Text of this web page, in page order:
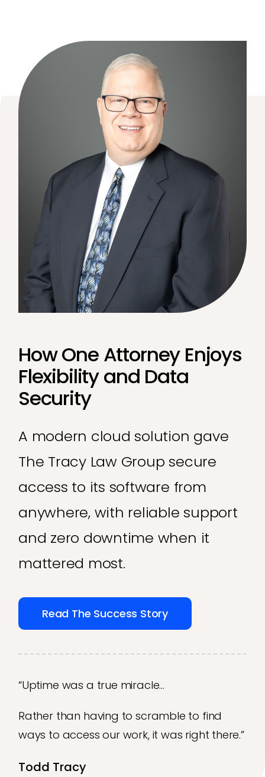
How One Attorney Enjoys
Flexibility and Data
Security
A modern cloud solution gave
The Tracy Law Group secure
access to its software from
anywhere, with reliable support
and zero downtime when it
mattered most.
Read The Success Story
“Uptime was a true miracle…
Rather than having to scramble to find
ways to access our work, it was right there.”
Todd Tracy